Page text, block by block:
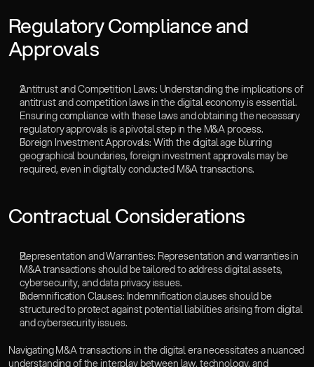
‍Regulatory Compliance and
Approvals
Antitrust and Competition Laws: Understanding the implications of
antitrust and competition laws in the digital economy is essential.
Ensuring compliance with these laws and obtaining the necessary
regulatory approvals is a pivotal step in the M&A process.
Foreign Investment Approvals: With the digital age blurring
geographical boundaries, foreign investment approvals may be
required, even in digitally conducted M&A transactions.‍
Contractual Considerations
Representation and Warranties: Representation and warranties in
M&A transactions should be tailored to address digital assets,
cybersecurity, and data privacy issues.
Indemnification Clauses: Indemnification clauses should be
structured to protect against potential liabilities arising from digital
and cybersecurity issues.
Navigating M&A transactions in the digital era necessitates a nuanced
understanding of the interplay between law, technology, and